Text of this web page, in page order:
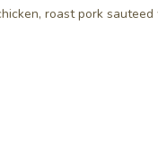
Roll, Fried Dumplings,
roast pork sauteed